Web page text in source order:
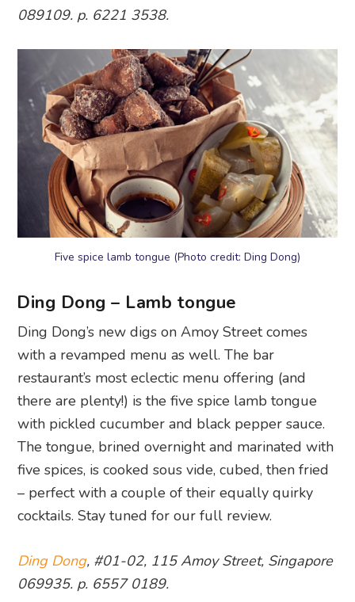
089109. p. 6221 3538.
Five spice lamb tongue (Photo credit: Ding Dong)
Ding Dong – Lamb tongue
Ding Dong’s new digs on Amoy Street comes
with a revamped menu as well. The bar
restaurant’s most eclectic menu offering (and
there are plenty!) is the five spice lamb tongue
with pickled cucumber and black pepper sauce.
The tongue, brined overnight and marinated with
five spices, is cooked sous vide, cubed, then fried
– perfect with a couple of their equally quirky
cocktails. Stay tuned for our full review.
Ding Dong, #01-02, 115 Amoy Street, Singapore
069935. p. 6557 0189.